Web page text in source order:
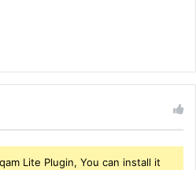
Lite Plugin, You can install it